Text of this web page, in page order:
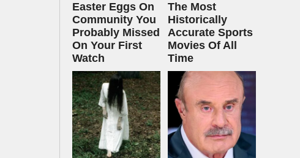
Easter Eggs On
Community You
Probably Missed
On Your First
Watch
The Most
Historically
Accurate Sports
Movies Of All
Time